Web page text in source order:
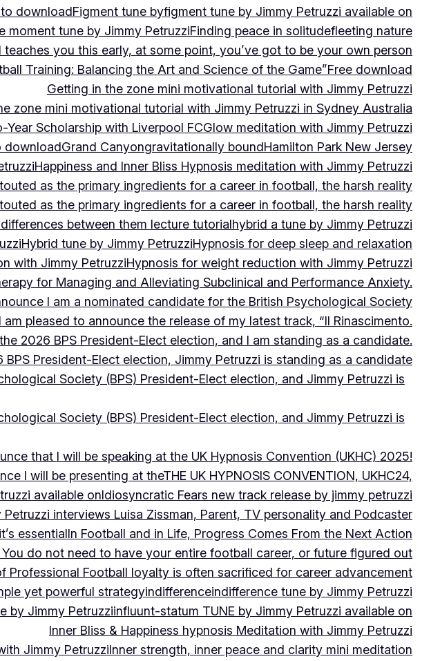
downloadFigment tune byfigment tune by Jimmy Petruzzi available on
moment tune by Jimmy PetruzziFinding peace in solitudefleeting nature
teaches you this early, at some point, you’ve got to be your own person
Training: Balancing the Art and Science of the Game”Free download
Getting in the zone mini motivational tutorial with Jimmy Petruzzi
zone mini motivational tutorial with Jimmy Petruzzi in Sydney Australia
Year Scholarship with Liverpool FCGlow meditation with Jimmy Petruzzi
downloadGrand Canyongravitationally boundHamilton Park New Jersey
Happiness and Inner Bliss Hypnosis meditation with Jimmy Petruzzi
as the primary ingredients for a career in football, the harsh reality
as the primary ingredients for a career in football, the harsh reality
between them lecture tutorialhybrid a tune by Jimmy Petruzzi
Hybrid tune by Jimmy PetruzziHypnosis for deep sleep and relaxation
with Jimmy PetruzziHypnosis for weight reduction with Jimmy Petruzzi
for Managing and Alleviating Subclinical and Performance Anxiety.
I am a nominated candidate for the British Psychological Society
I am pleased to announce the release of my latest track, “Il Rinascimento.
2026 BPS President-Elect election, and I am standing as a candidate.
President-Elect election, Jimmy Petruzzi is standing as a candidate
Society (BPS) President-Elect election, and Jimmy Petruzzi is
Society (BPS) President-Elect election, and Jimmy Petruzzi is
that I will be speaking at the UK Hypnosis Convention (UKHC) 2025!
I will be presenting at theTHE UK HYPNOSIS CONVENTION, UKHC24,
available onIdiosyncratic Fears new track release by jimmy petruzzi
interviews Luisa Zissman, Parent, TV personality and Podcaster
essentialIn Football and in Life, Progress Comes From the Next Action
do not need to have your entire football career, or future figured out
Professional Football loyalty is often sacrificed for career advancement
yet powerful strategyindifferenceindifference tune by Jimmy Petruzzi
by Jimmy Petruzziinfluunt-statum TUNE by Jimmy Petruzzi available on
Inner Bliss & Happiness hypnosis Meditation with Jimmy Petruzzi
Jimmy PetruzziInner strength, inner peace and clarity mini meditation